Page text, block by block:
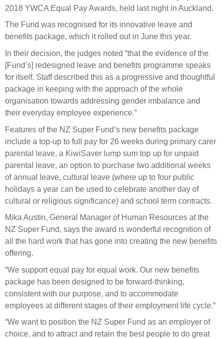
Management
Leadership Team
Investment Committee
Risk Committee
Reporting
Risks
How we add value
Strategic tilting
Director governance
Derivatives
Investment managers
Evaluation
Our managers
Sustainable finance
Engagement
Exclusions
Ownership and voting
How we voted
Collaboration
Climate change
Measuring our sustainable finance performance
Transparency and reporting
Select Committee responses
Sponsorships and scholarships
Substantial product holdings
Tax
Policies
Statement of Intent and Statement of Performance
Expectations
Submissions
2018 YWCA Equal Pay Awards, held last night in Auckland.
The Fund was recognised for its innovative leave and
benefits package, which it rolled out in June this year.
In their decision, the judges noted “that the evidence of the
[Fund’s] redesigned leave and benefits programme speaks
for itself. Staff described this as a progressive and thoughtful
package in keeping with the approach of the whole
organisation towards addressing gender imbalance and
their everyday employee experience.”
Features of the NZ Super Fund’s new benefits package
include a top-up to full pay for 26 weeks during primary carer
parental leave, a KiwiSaver lump sum top up for unpaid
parental leave, an option to purchase two additional weeks
of annual leave, cultural leave (where up to four public
holidays a year can be used to celebrate another day of
cultural or religious significance) and school term contracts.
Mika Austin, General Manager of Human Resources at the
NZ Super Fund, says the award is wonderful recognition of
all the hard work that has gone into creating the new benefits
offering.
“We support equal pay for equal work. Our new benefits
package has been designed to be forward-thinking,
consistent with our purpose, and to accommodate
employees at different stages of their employment life cycle.”
“We want to position the NZ Super Fund as an employer of
choice, and to attract and retain the best people to do great